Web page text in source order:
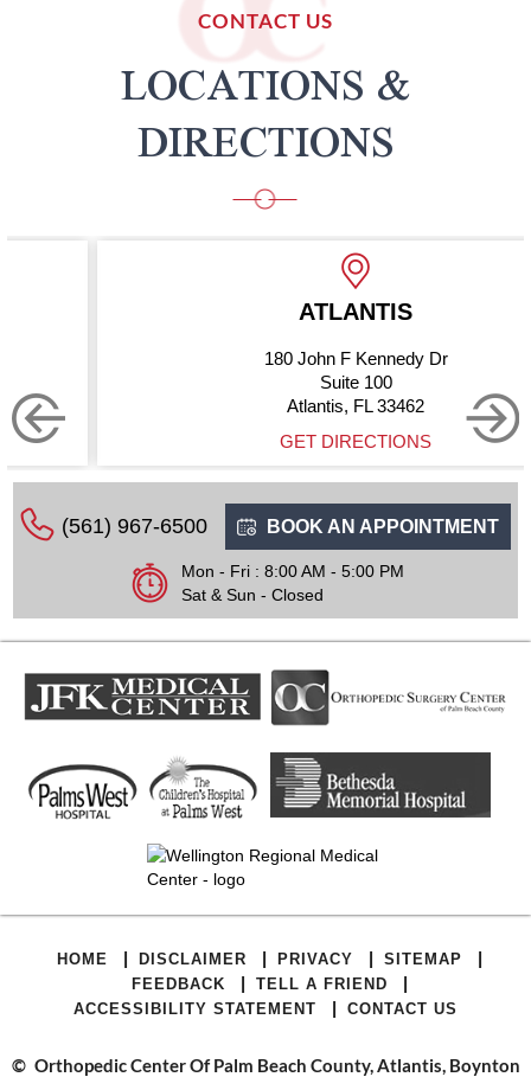
CONTACT US
LOCATIONS &
DIRECTIONS
ATLANTIS
180 John F Kennedy Dr
Suite 100
Atlantis, FL 33462
GET DIRECTIONS
(561) 967-6500 BOOK AN APPOINTMENT
Mon - Fri : 8:00 AM - 5:00 PM
Sat & Sun - Closed
HOME | DISCLAIMER | PRIVACY | SITEMAP |
FEEDBACK | TELL A FRIEND |
ACCESSIBILITY STATEMENT | CONTACT US
© Orthopedic Center Of Palm Beach County, Atlantis, Boynton